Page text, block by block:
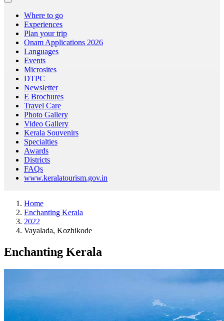
Where to go
Experiences
Plan your trip
Onam Applications 2026
Languages
Events
Microsites
DTPC
Newsletter
E Brochures
Travel Care
Photo Gallery
Video Gallery
Kerala Souvenirs
Specialties
Awards
Districts
FAQs
www.keralatourism.gov.in
Home
Enchanting Kerala
2022
Vayalada, Kozhikode
Enchanting Kerala